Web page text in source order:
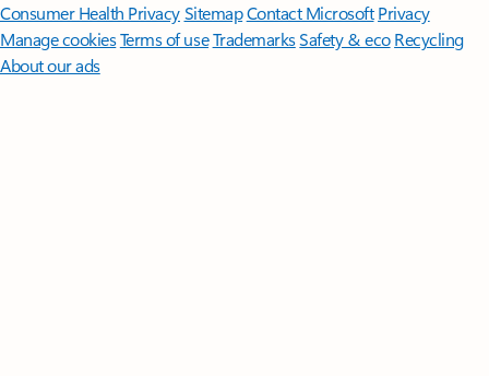
Consumer Health PrivacySitemapContact Microsoft Privacy
Manage cookiesTerms of useTrademarksSafety & eco Recycling
About our ads